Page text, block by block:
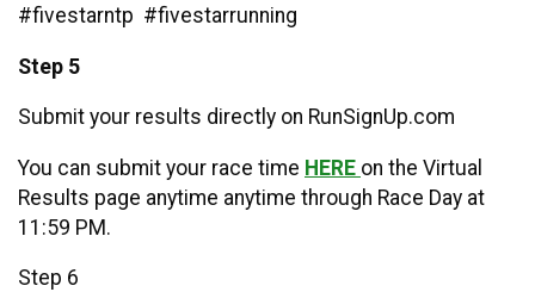
#fivestarntp #fivestarrunning
Step 5
Submit your results directly on RunSignUp.com
You can submit your race time HERE on the Virtual
Results page anytime anytime through Race Day at
11:59 PM.
Step 6